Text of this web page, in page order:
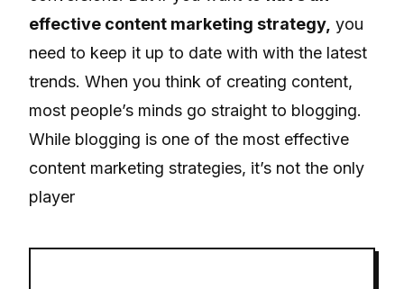
effective content marketing strategy, you
need to keep it up to date with with the latest
trends. When you think of creating content,
most people’s minds go straight to blogging.
While blogging is one of the most effective
content marketing strategies, it’s not the only
player